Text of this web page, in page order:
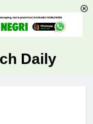
Daily